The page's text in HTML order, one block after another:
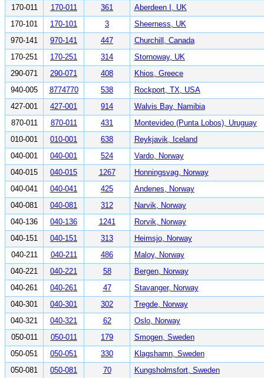
170-011
170-011 361
Aberdeen I, UK
170-101
170-101 3
Sheerness, UK
970-141
970-141 447
Churchill, Canada
170-251
170-251 314
Stornoway, UK
290-071
290-071 408
Khios, Greece
940-005
8774770 538
Rockport, TX, USA
427-001
427-001 914
Walvis Bay, Namibia
870-011
870-011 431
Montevideo (Punta Lobos), Uruguay
010-001
010-001 638
Reykjavik, Iceland
040-001
040-001 524
Vardo, Norway
040-015
040-015 1267
Honningsvag, Norway
040-041
040-041 425
Andenes, Norway
040-081
040-081 312
Narvik, Norway
040-136
040-136 1241
Rorvik, Norway
040-151
040-151 313
Heimsjo, Norway
040-211
040-211 486
Maloy, Norway
040-221
040-221 58
Bergen, Norway
040-261
040-261 47
Stavanger, Norway
040-301
040-301 302
Tregde, Norway
040-321
040-321 62
Oslo, Norway
050-011
050-011 179
Smogen, Sweden
050-051
050-051 330
Klagshamn, Sweden
050-081
050-081 70
Kungsholmsfort, Sweden